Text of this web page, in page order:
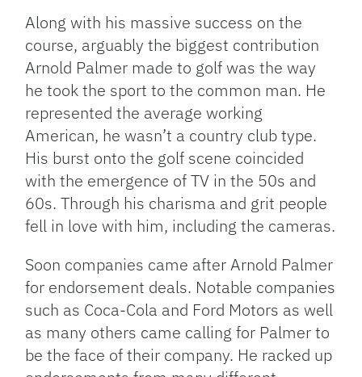
Along with his massive success on the
course, arguably the biggest contribution
Arnold Palmer made to golf was the way
he took the sport to the common man. He
represented the average working
American, he wasn’t a country club type.
His burst onto the golf scene coincided
with the emergence of TV in the 50s and
60s. Through his charisma and grit people
fell in love with him, including the cameras.
Soon companies came after Arnold Palmer
for endorsement deals. Notable companies
such as Coca-Cola and Ford Motors as well
as many others came calling for Palmer to
be the face of their company. He racked up